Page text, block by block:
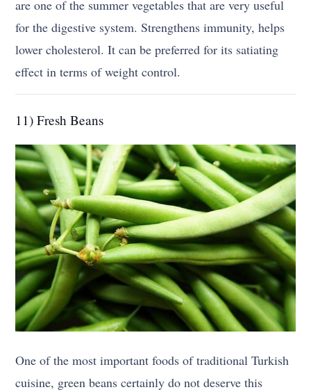
are one of the summer vegetables that are very useful
for the digestive system. Strengthens immunity, helps
lower cholesterol. It can be preferred for its satiating
effect in terms of weight control.
11) Fresh Beans
One of the most important foods of traditional Turkish
cuisine, green beans certainly do not deserve this